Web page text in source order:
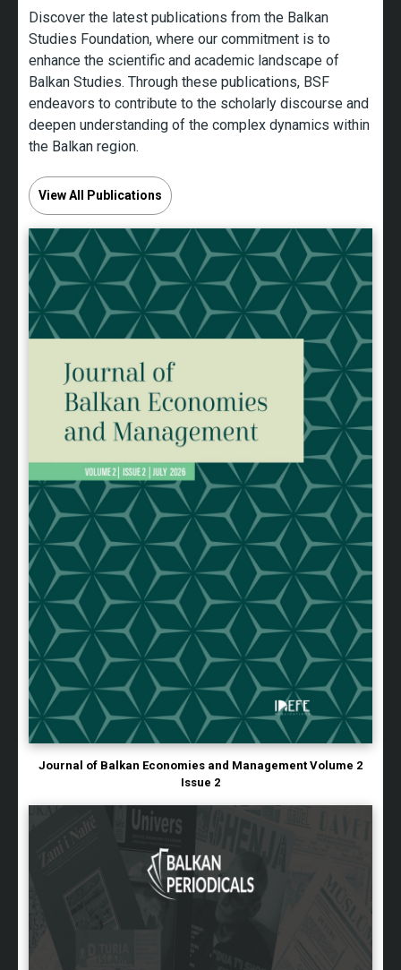
Discover the latest publications from the Balkan
Studies Foundation, where our commitment is to
enhance the scientific and academic landscape of
Balkan Studies. Through these publications, BSF
endeavors to contribute to the scholarly discourse and
deepen understanding of the complex dynamics within
the Balkan region.
View All Publications
Journal of Balkan Economies and Management Volume 2
Issue 2